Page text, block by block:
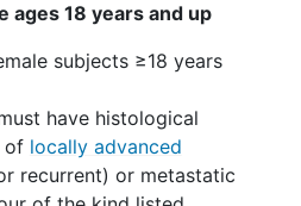
ages 18 years and up
subjects ≥18 years
have histological
of locally advanced
recurrent) or metastatic